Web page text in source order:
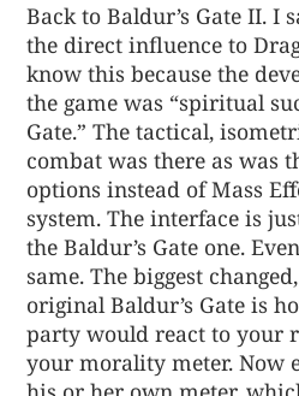
Back to Baldur’s Gate II. I
the direct influence to
know this because the
the game was “spiritual
Gate.” The tactical,
combat was there as was
options instead of Mass
system. The interface is
the Baldur’s Gate one.
same. The biggest
original Baldur’s Gate is
party would react to your
your morality meter. Now